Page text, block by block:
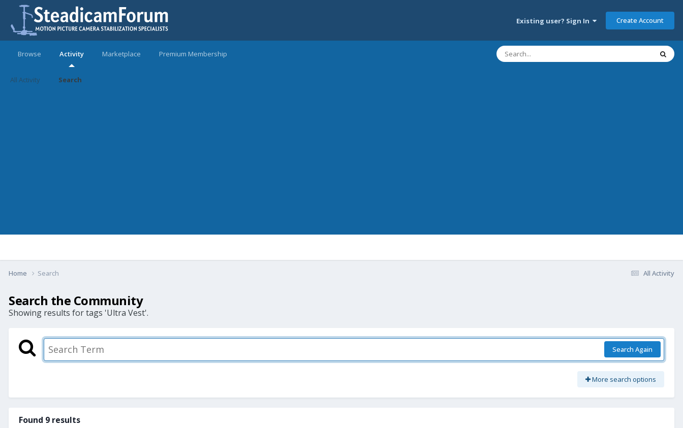
Existing user? Sign In Create Account
Browse Activity
All Activity Search
Marketplace Premium Membership
All Activity
Home Search
Search the Community
Showing results for tags 'Ultra Vest'.
Search Again
More search options
Found 9 results